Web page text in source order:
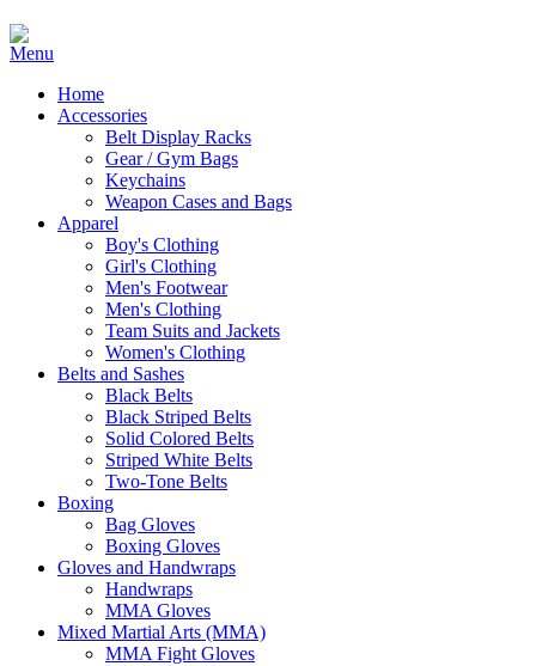
Home
Accessories
Belt Display Racks
Gear / Gym Bags
Keychains
Weapon Cases and Bags
Apparel
Boy's Clothing
Girl's Clothing
Men's Footwear
Men's Clothing
Team Suits and Jackets
Women's Clothing
Belts and Sashes
Black Belts
Black Striped Belts
Solid Colored Belts
Striped White Belts
Two-Tone Belts
Boxing
Bag Gloves
Boxing Gloves
Gloves and Handwraps
Handwraps
MMA Gloves
Mixed Martial Arts (MMA)
MMA Fight Gloves